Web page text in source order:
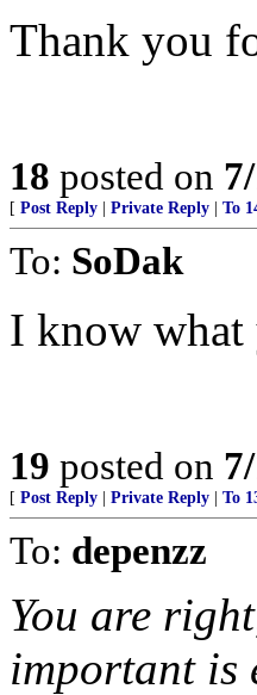
Thank you
18 posted on
[ Post Reply Private Reply To
To: SoDak
I know what
19 posted on
[ Post Reply Private Reply To
To: depenzz
You are
important is